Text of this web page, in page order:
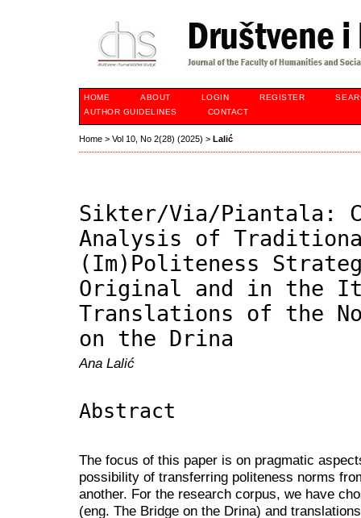
HOME ABOUT LOGIN REGISTER
AUTHOR GUIDELINES
CONTACT
Home > Vol 10, No 2(28) (2025) > Lalić
Sikter/Via/Piantala:
Analysis of
(Im)Politeness
Original and in the
Translations of the
on the Drina
Ana Lalić
Abstract
The focus of this paper is on pragmatic
possibility of transferring politeness norms
another. For the research corpus, we have
(eng. The Bridge on the Drina) and